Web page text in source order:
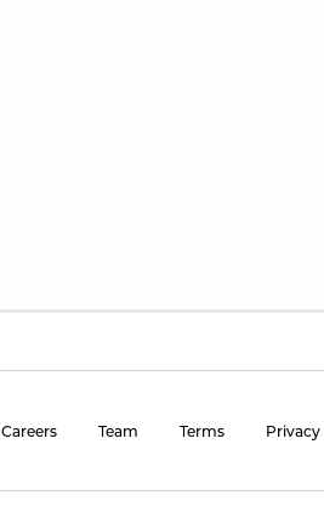
Careers Team Terms Privacy